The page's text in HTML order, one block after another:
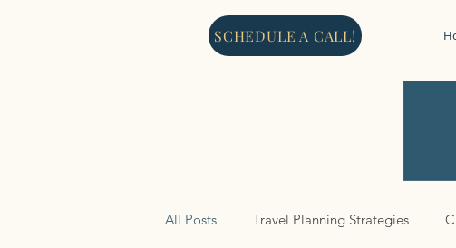
SCHEDULE A CALL!
All Posts Travel Planning Strategies